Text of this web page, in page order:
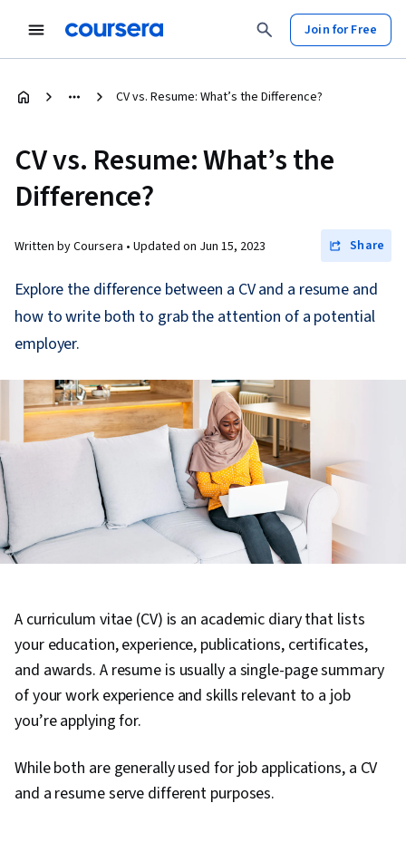
Join for Free
CV vs. Resume: What’s the Difference?
CV vs. Resume: What’s the
Difference?
Written by Coursera • Updated on Jun 15, 2023 Share
Explore the difference between a CV and a resume and
how to write both to grab the attention of a potential
employer.
A curriculum vitae (CV) is an academic diary that lists
your education, experience, publications, certificates,
and awards. A resume is usually a single-page summary
of your work experience and skills relevant to a job
you’re applying for.
While both are generally used for job applications, a CV
and a resume serve different purposes.